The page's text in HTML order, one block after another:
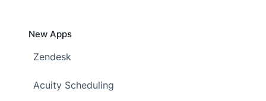
New Apps
Zendesk
Acuity Scheduling